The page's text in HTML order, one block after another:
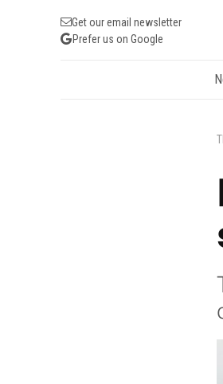
Get our email newsletter
Prefer us on Google